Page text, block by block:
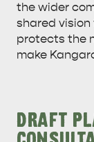
the wider
shared
protects the
make
DRAFT